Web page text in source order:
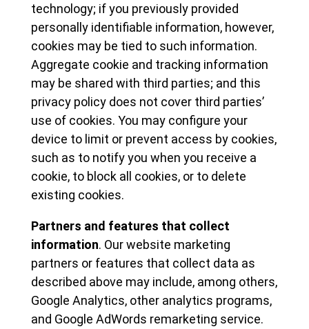
technology; if you previously provided
personally identifiable information, however,
cookies may be tied to such information.
Aggregate cookie and tracking information
may be shared with third parties; and this
privacy policy does not cover third parties’
use of cookies. You may configure your
device to limit or prevent access by cookies,
such as to notify you when you receive a
cookie, to block all cookies, or to delete
existing cookies.
Partners and features that collect
information. Our website marketing
partners or features that collect data as
described above may include, among others,
Google Analytics, other analytics programs,
and Google AdWords remarketing service.